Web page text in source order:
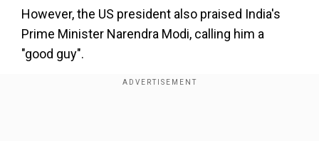
However, the US president also praised India's
Prime Minister Narendra Modi, calling him a
"good guy".
"They don't give me credit for anything," Trump